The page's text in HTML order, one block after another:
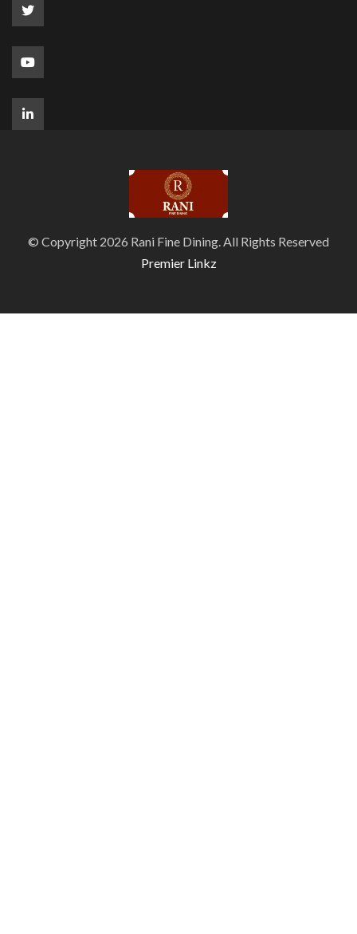
© Copyright 2026 Rani Fine Dining. All Rights Reserved
Premier Linkz